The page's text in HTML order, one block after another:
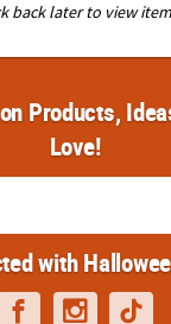
back later to view
Products,
Love!
with